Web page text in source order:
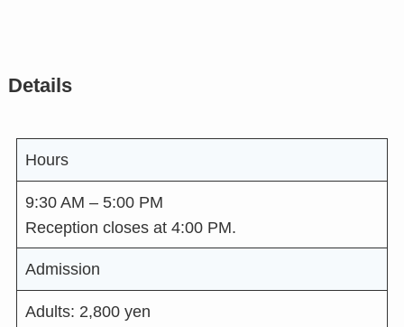
Details
Hours
9:30 AM – 5:00 PM
Reception closes at 4:00 PM.
Admission
Adults: 2,800 yen